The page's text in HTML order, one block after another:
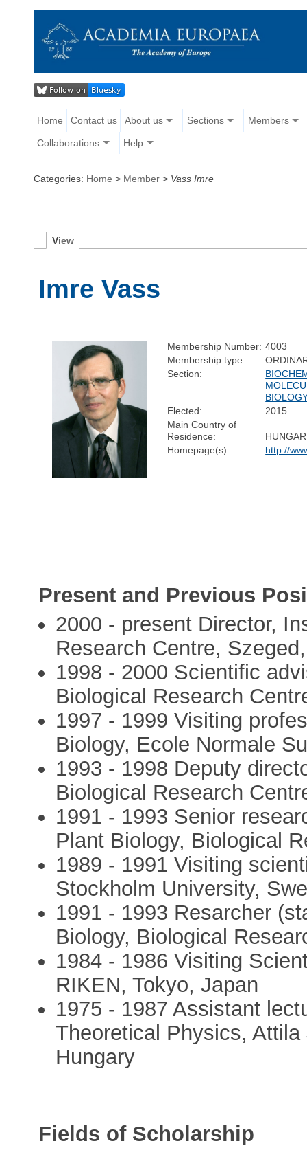
Home Contact us About us Sections Members
Collaborations Help
Categories: Home > Member > Vass Imre
View
Imre Vass
Membership Number: 4003
Membership type:
Section:
Elected:
2015
Main Country of
Residence:
Homepage(s):
http://
Present and Previous
2000 - present Director,
Research Centre,
1998 - 2000 Scientific
Biological Research
1997 - 1999 Visiting
Biology, Ecole Normale
1993 - 1998 Deputy
Biological Research
1991 - 1993 Senior
Plant Biology, Biological
1989 - 1991 Visiting
Stockholm University,
1991 - 1993 Resarcher
Biology, Biological
1984 - 1986 Visiting
RIKEN, Tokyo, Japan
1975 - 1987 Assistant
Theoretical Physics,
Hungary
Fields of Scholarship